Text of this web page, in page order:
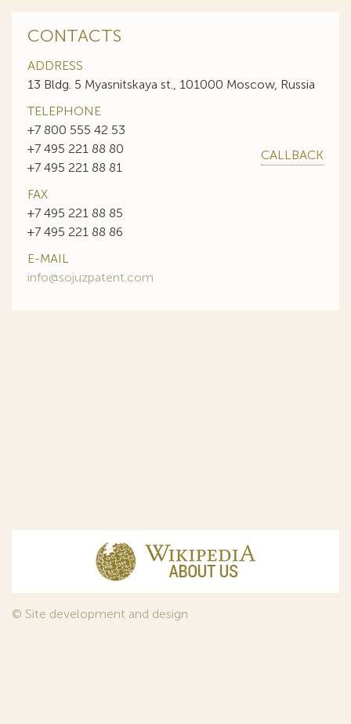
CONTACTS
ADDRESS
13 Bldg. 5 Myasnitskaya st., 101000 Moscow, Russia
TELEPHONE
+7 800 555 42 53
+7 495 221 88 80
+7 495 221 88 81
CALLBACK
FAX
+7 495 221 88 85
+7 495 221 88 86
E-MAIL
info@sojuzpatent.com
© Site development and design